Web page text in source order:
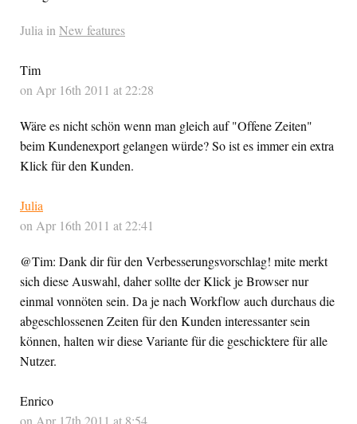
Julia inNew features
Tim
on Apr 16th 2011 at 22:28
Wäre es nicht schön wenn man gleich auf "Offene Zeiten"
beim Kundenexport gelangen würde? So ist es immer ein extra
Klick für den Kunden.
Julia
on Apr 16th 2011 at 22:41
@Tim: Dank dir für den Verbesserungsvorschlag! mite merkt
sich diese Auswahl, daher sollte der Klick je Browser nur
einmal vonnöten sein. Da je nach Workflow auch durchaus die
abgeschlossenen Zeiten für den Kunden interessanter sein
können, halten wir diese Variante für die geschicktere für alle
Nutzer.
Enrico
on Apr 17th 2011 at 8:54